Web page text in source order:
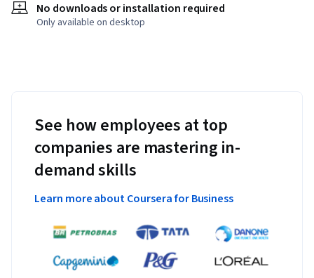
No downloads or installation required
Only available on desktop
See how employees at top
companies are mastering in-
demand skills
Learn more about Coursera for Business